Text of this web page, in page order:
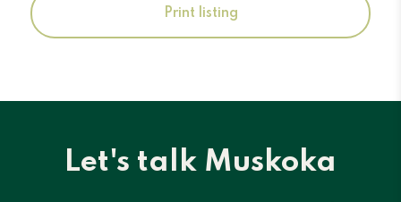
Print listing
Let's talk Muskoka